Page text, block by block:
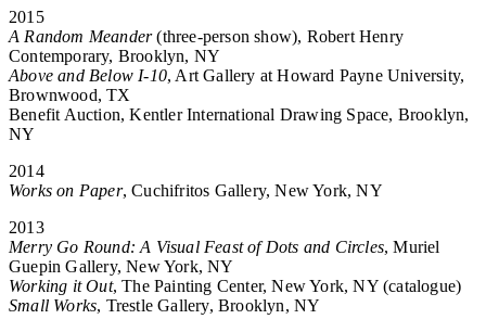
2015
A Random Meander(three-person show), Robert Henry
Contemporary, Brooklyn, NY
Above and Below I-10, Art Gallery at Howard Payne University,
Brownwood, TX
Benefit Auction, Kentler International Drawing Space, Brooklyn,
NY
2014
Works on Paper, Cuchifritos Gallery, New York, NY
2013
Merry Go Round: A Visual Feast of Dots and Circles, Muriel
Guepin Gallery, New York, NY
Working it Out, The Painting Center, New York, NY (catalogue)
Small Works, Trestle Gallery, Brooklyn, NY